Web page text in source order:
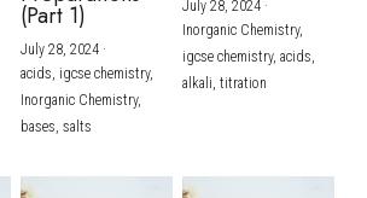
(Part 1)
July 28, 2024·
acids, igcse chemistry,
Inorganic Chemistry,
bases, salts
July 28, 2024·
Inorganic Chemistry,
igcse chemistry, acids,
alkali, titration